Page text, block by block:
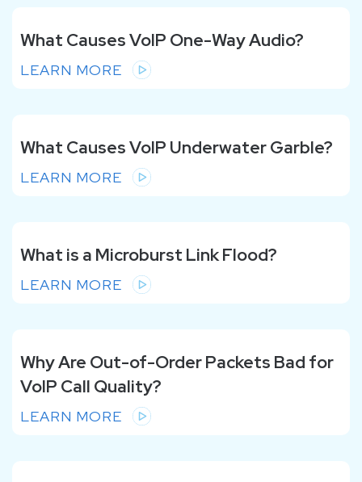
What Causes VoIP One-Way Audio?
LEARN MORE
What Causes VoIP Underwater Garble?
LEARN MORE
What is a Microburst Link Flood?
LEARN MORE
Why Are Out-of-Order Packets Bad for
VoIP Call Quality?
LEARN MORE